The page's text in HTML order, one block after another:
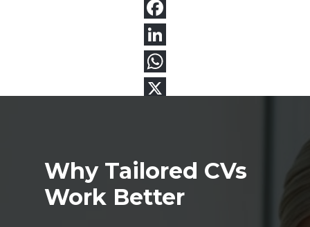
Why Tailored CVs
Work Better